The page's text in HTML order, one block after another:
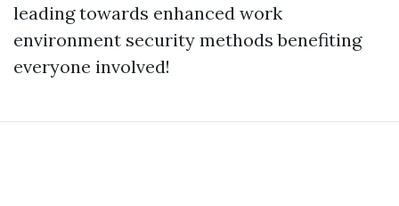
leading towards enhanced work
environment security methods benefiting
everyone involved!